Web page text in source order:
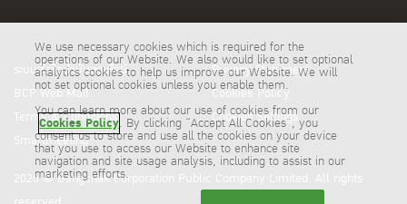
2026 © Bangchak Corporation Public Company Limited. All rights
ระบบสั่งซื้อน้ำมันออนไลน์
BCP Web Mail
Terms & Conditions
Smartmeeting
Privacy Statement
Cookies Policy
Cookies Settings
We use necessary cookies which is required for the
operations of our Website. We also would like to set optional
analytics cookies to help us improve our Website. We will
not set optional cookies unless you enable them.
You can learn more about our use of cookies from our
Cookies Policy. By clicking “Accept All Cookies”, you
consent us to store and use all the cookies on your device
that you use to access our Website to enhance site
navigation and site usage analysis, including to assist in our
marketing efforts.